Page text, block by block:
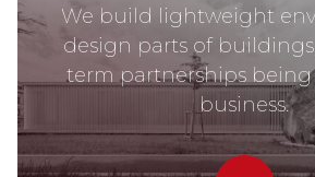
We build lightweight
design parts of
term partnerships being
business.